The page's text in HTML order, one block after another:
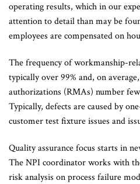
operating results, which in our
attention to detail than may be
employees are compensated on
The frequency of workmanship-
typically over 99% and, on
authorizations (RMAs) number
Typically, defects are caused by
customer test fixture issues and
Quality assurance focus starts in
The NPI coordinator works with
risk analysis on process failure